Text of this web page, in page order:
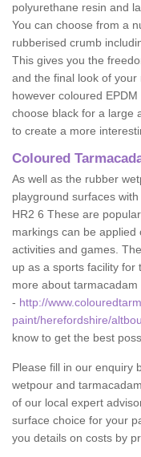
polyurethane resin and
You can choose from a
rubberised crumb
This gives you the
and the final look of
however coloured
choose black for a large
to create a more
Coloured
As well as the rubber
playground surfaces
HR2 6 These are
markings can be
activities and games.
up as a sports facility for
more about tarmacadam
- http://
paint/herefordshire/
know to get the best
Please fill in our enquiry
wetpour and
of our local expert
surface choice for your
you details on costs by